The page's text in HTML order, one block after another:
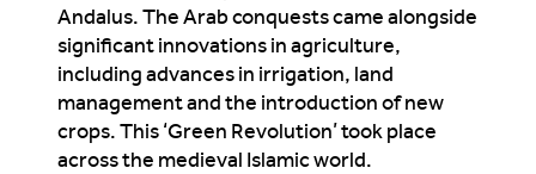
Andalus. The Arab conquests came alongside
significant innovations in agriculture,
including advances in irrigation, land
management and the introduction of new
crops. This ‘Green Revolution’ took place
across the medieval Islamic world.